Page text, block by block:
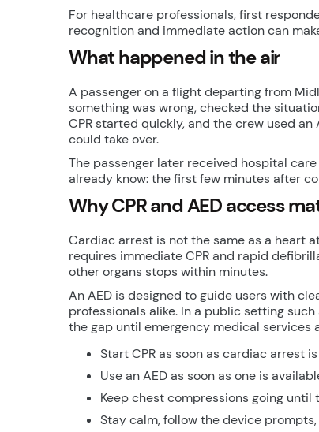
For healthcare professionals, first
recognition and immediate action can
What happened in the air
A passenger on a flight departing from
something was wrong, checked the
CPR started quickly, and the crew used
could take over.
The passenger later received hospital
already know: the first few minutes after
Why CPR and AED access
Cardiac arrest is not the same as a heart
requires immediate CPR and rapid
other organs stops within minutes.
An AED is designed to guide users with
professionals alike. In a public setting
the gap until emergency medical services
Start CPR as soon as cardiac arrest
Use an AED as soon as one is
Keep chest compressions going until
Stay calm, follow the device